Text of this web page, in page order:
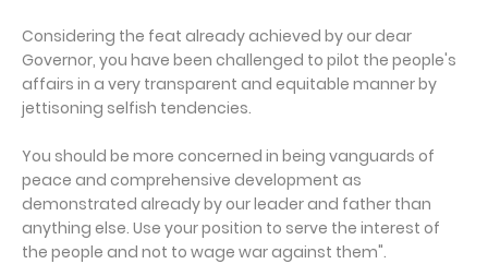
Considering the feat already achieved by our dear
Governor, you have been challenged to pilot the people's
affairs in a very transparent and equitable manner by
jettisoning selfish tendencies.
You should be more concerned in being vanguards of
peace and comprehensive development as
demonstrated already by our leader and father than
anything else. Use your position to serve the interest of
the people and not to wage war against them".